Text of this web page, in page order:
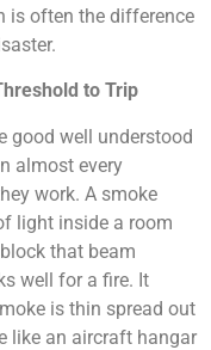
is often the difference
to Trip
good well understood
almost every
work. A smoke
light inside a room
that beam
well for a fire. It
is thin spread out
like an aircraft hangar